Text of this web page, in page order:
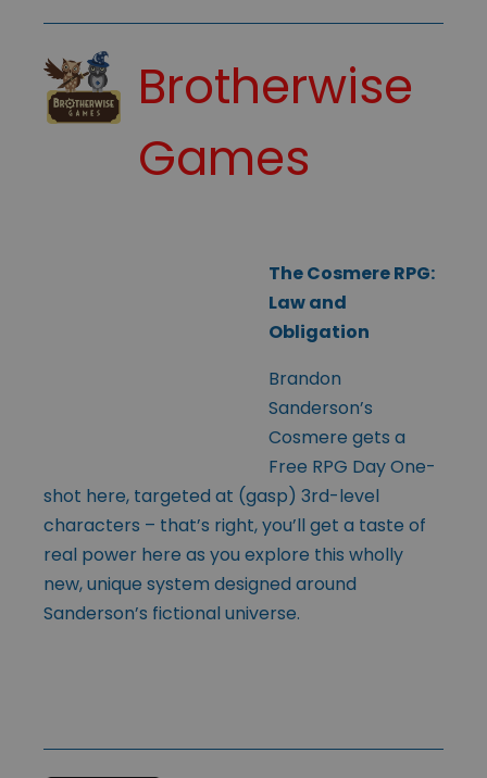
Brotherwise
Games
The Cosmere RPG:
Law and
Obligation
Brandon
Sanderson’s
Cosmere gets a
Free RPG Day One-
shot here, targeted at (gasp) 3rd-level
characters – that’s right, you’ll get a taste of
real power here as you explore this wholly
new, unique system designed around
Sanderson’s fictional universe.